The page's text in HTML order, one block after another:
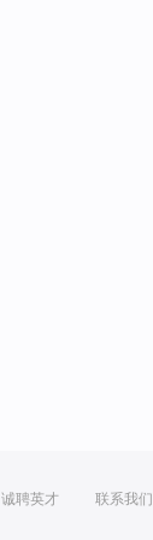
诚聘英才 联系我们